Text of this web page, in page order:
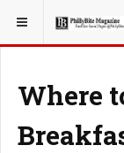
YOU ARE HERE:
Where